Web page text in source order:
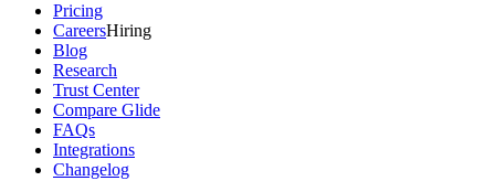
Pricing
CareersHiring
Blog
Research
Trust Center
Compare Glide
FAQs
Integrations
Changelog